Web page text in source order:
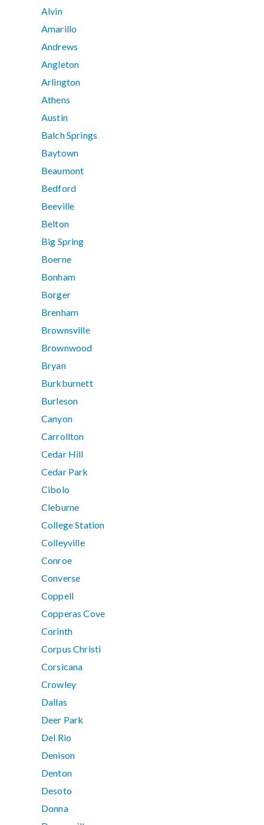
Alvin
Amarillo
Andrews
Angleton
Arlington
Athens
Austin
Balch Springs
Baytown
Beaumont
Bedford
Beeville
Belton
Big Spring
Boerne
Bonham
Borger
Brenham
Brownsville
Brownwood
Bryan
Burkburnett
Burleson
Canyon
Carrollton
Cedar Hill
Cedar Park
Cibolo
Cleburne
College Station
Colleyville
Conroe
Converse
Coppell
Copperas Cove
Corinth
Corpus Christi
Corsicana
Crowley
Dallas
Deer Park
Del Rio
Denison
Denton
Desoto
Donna